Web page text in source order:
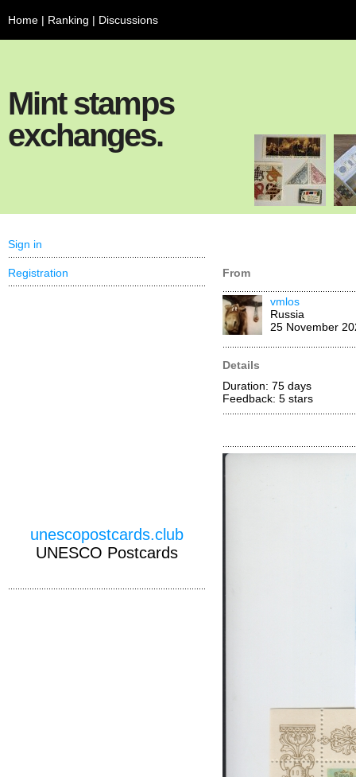
Home | Ranking | Discussions
Mint stamps
exchanges.
From
vmlos
Russia
25 November
Details
Duration: 75 days
Feedback: 5 stars
Sign in
Registration
unescopostcards.club
UNESCO Postcards